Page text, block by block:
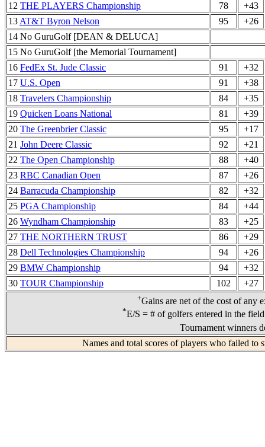
12 THE PLAYERS Championship 78
+43
13 AT&T Byron Nelson 95
+26
14 No GuruGolf [DEAN & DELUCA]
15 No GuruGolf [the Memorial Tournament]
16 FedEx St. Jude Classic 91
+32
17 U.S. Open 91
+38
18 Travelers Championship 84
+35
19 Quicken Loans National 81
+39
20 The Greenbrier Classic 95
+17
21 John Deere Classic 92
+21
22 The Open Championship 88
+40
23 RBC Canadian Open 87
+26
24 Barracuda Championship 82
+32
25 PGA Championship 84
+44
26 Wyndham Championship 83
+25
27 THE NORTHERN TRUST 86
+29
28 Dell Technologies Championship 94
+26
29 BMW Championship 94
+32
30 TOUR Championship 102 +27
+Gains are net of the cost of any
*E/S = # of golfers entered in the
Tournament winners
Names and total scores of players who failed to